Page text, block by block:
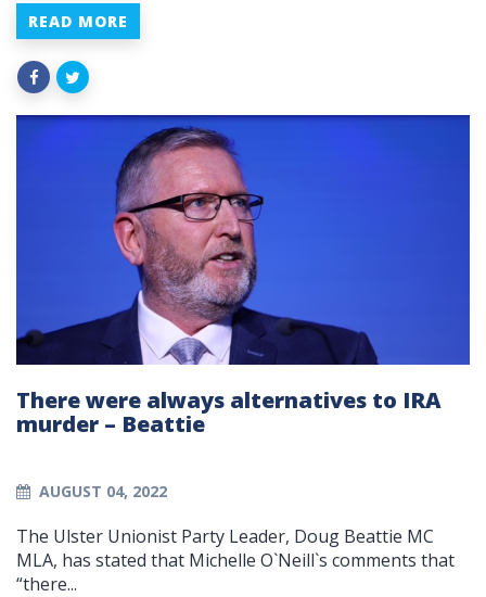
READ MORE
There were always alternatives to IRA
murder – Beattie
AUGUST 04, 2022
The Ulster Unionist Party Leader, Doug Beattie MC
MLA, has stated that Michelle O`Neill`s comments that
“there...